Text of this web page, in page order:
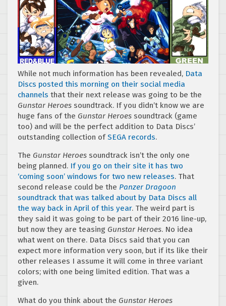
While not much information has been revealed, Data
Discs posted this morning on their social media
channels that their next release was going to be the
Gunstar Heroes soundtrack. If you didn’t know we are
huge fans of the Gunstar Heroes soundtrack (game
too) and will be the perfect addition to Data Discs’
outstanding collection ofSEGA records.
The Gunstar Heroes soundtrack isn’t the only one
being planned. If you go on their site it has two
‘coming soon’ windows for two new releases. That
second release could be the Panzer Dragoon
soundtrack that was talked about by Data Discs all
the way back in April of this year. The weird part is
they said it was going to be part of their 2016 line-up,
but now they are teasing Gunstar Heroes. No idea
what went on there. Data Discs said that you can
expect more information very soon, but if its like their
other releases I assume it will come in three variant
colors; with one being limited edition. That was a
given.
What do you think about the Gunstar Heroes